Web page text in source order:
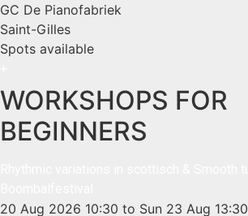
GC De Pianofabriek
Saint-Gilles
Spots available
WORKSHOPS FOR
BEGINNERS
20 Aug 2026 10:30 to Sun 23 Aug 13:30